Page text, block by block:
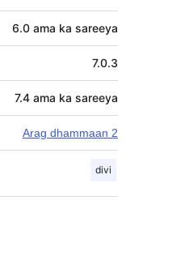
6.0 ama ka sareeya
7.0.3
7.4 ama ka sareeya
Arag dhammaan 2
divi